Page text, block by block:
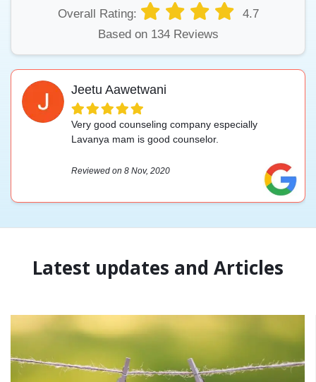
Overall Rating:
4.7
Based on 134 Reviews
Jeetu Aawetwani
Very good counseling company especially
Lavanya mam is good counselor.
Reviewed on 8 Nov, 2020
Latest updates and Articles